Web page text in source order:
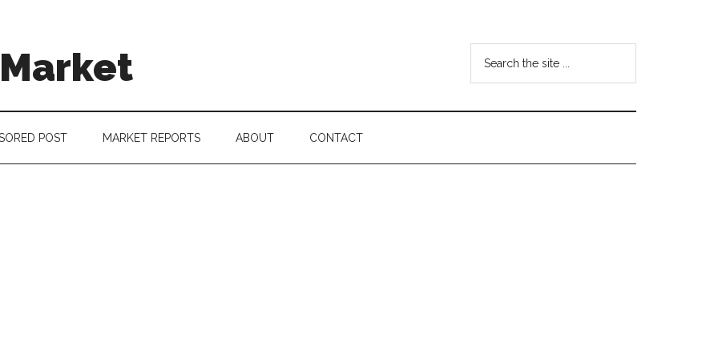
...
POST MARKET REPORTS ABOUT CONTACT